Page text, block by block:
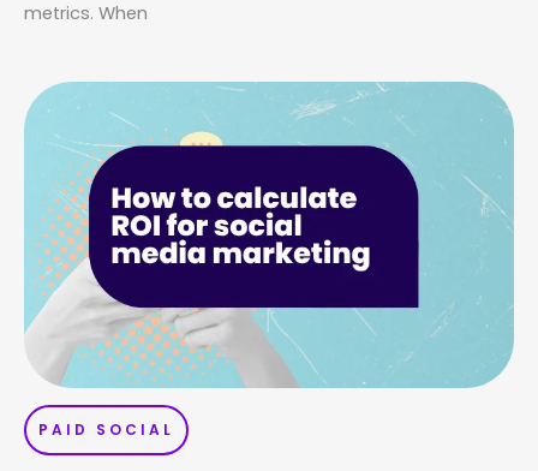
metrics. When
PAID SOCIAL